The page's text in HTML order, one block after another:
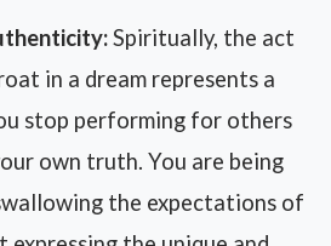
Spiritually, the act
in a dream represents a
stop performing for others
own truth. You are being
the expectations of